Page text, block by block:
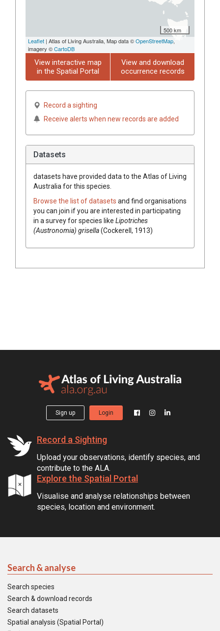
500 km
Leaflet | Atlas of Living Australia, Map data ©OpenStreetMap,
imagery ©CartoDB
View interactive map
in the Spatial Portal
View and download
occurrence records
Record a sighting
Receive alerts when new records are added
Datasets
datasets have provided data to the Atlas of Living
Australia for this species.
Browse the list of datasets and find organisations
you can join if you are interested in participating
in a survey for species like Lipotriches
(Austronomia) grisella(Cockerell, 1913)
Sign up Login
Record a Sighting
Upload your observations, identify species, and
contribute to the ALA.
Explore the Spatial Portal
Visualise and analyse relationships between
species, location and environment.
Search & analyse
Search species
Search & download records
Search datasets
Spatial analysis (Spatial Portal)